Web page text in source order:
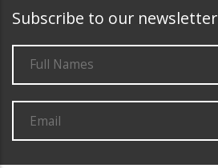
Subscribe to our newsletter